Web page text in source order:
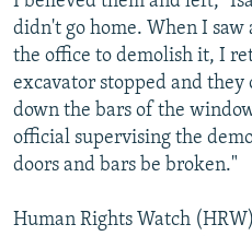
didn't go home. When I
the office to demolish it, I
excavator stopped and
down the bars of the
official supervising the
doors and bars be broken."
Human Rights Watch